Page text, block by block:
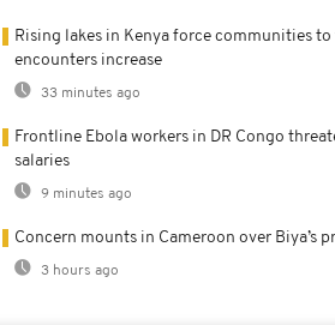
Rising lakes in Kenya force communities
encounters increase
33 minutes ago
Frontline Ebola workers in DR Congo
salaries
9 minutes ago
Concern mounts in Cameroon over Biya’s
3 hours ago